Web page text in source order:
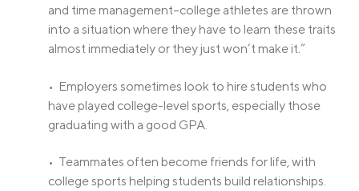
and time management–college athletes are thrown
into a situation where they have to learn these traits
almost immediately or they just won’t make it.”
• Employers sometimes look to hire students who
have played college-level sports, especially those
graduating with a good GPA.
• Teammates often become friends for life, with
college sports helping students build relationships.